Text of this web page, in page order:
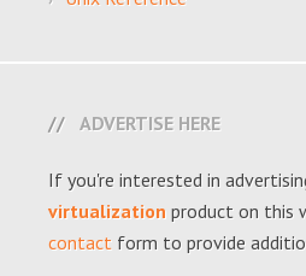
ADVERTISE HERE
If you're interested in
virtualization product on this
contact form to provide